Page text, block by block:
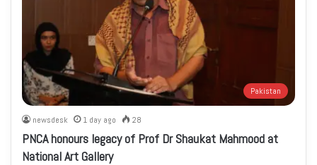
Pakistan
newsdesk 1 day ago 28
PNCA honours legacy of Prof Dr Shaukat Mahmood at
National Art Gallery